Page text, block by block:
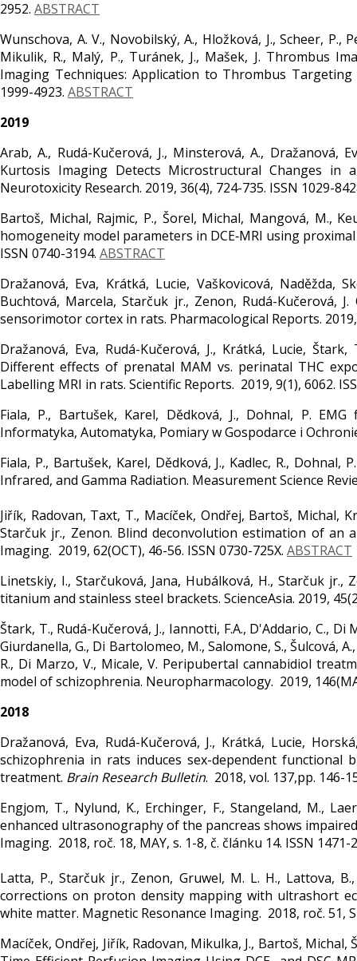
2952. ABSTRACT
Wunschova, A. V., Novobilský, A., Hložková, J., Scheer, P.,
Mikulik, R., Malý, P., Turánek, J., Mašek, J. Thrombus
Imaging Techniques: Application to Thrombus
1999-4923. ABSTRACT
2019
Arab, A., Rudá-Kučerová, J., Minsterová, A., Dražanová,
Kurtosis Imaging Detects Microstructural Changes in
Neurotoxicity Research. 2019, 36(4), 724-735. ISSN 1029-
Bartoš, Michal, Rajmic, P., Šorel, Michal, Mangová, M.,
homogeneity model parameters in DCE‐MRI using
ISSN 0740-3194. ABSTRACT
Dražanová, Eva, Krátká, Lucie, Vaškovicová, Naděžda,
Buchtová, Marcela, Starčuk jr., Zenon, Rudá-Kučerová,
sensorimotor cortex in rats. Pharmacological Reports.
Dražanová, Eva, Rudá-Kučerová, J., Krátká, Lucie,
Different effects of prenatal MAM vs. perinatal THC
Labelling MRI in rats. Scientific Reports. 2019, 9(1), 6062.
Fiala, P., Bartušek, Karel, Dědková, J., Dohnal, P.
Informatyka, Automatyka, Pomiary w Gospodarce i
Fiala, P., Bartušek, Karel, Dědková, J., Kadlec, R.,
Infrared, and Gamma Radiation. Measurement Science
Jiřík, Radovan, Taxt, T., Macíček, Ondřej, Bartoš, Michal,
Starčuk jr., Zenon. Blind deconvolution estimation of an
Imaging. 2019, 62(OCT), 46-56. ISSN 0730-725X. ABSTRACT
Linetskiy, I., Starčuková, Jana, Hubálková, H., Starčuk
titanium and stainless steel brackets. ScienceAsia. 2019,
Štark, T., Rudá-Kučerová, J., Iannotti, F.A., D'Addario, C.,
Giurdanella, G., Di Bartolomeo, M., Salomone, S., Šulcová,
R., Di Marzo, V., Micale, V. Peripubertal cannabidiol
model of schizophrenia. Neuropharmacology. 2019,
2018
Dražanová, Eva, Rudá-Kučerová, J., Krátká, Lucie,
schizophrenia in rats induces sex-dependent
treatment. Brain Research Bulletin. 2018, vol. 137,pp. 146-
Engjom, T., Nylund, K., Erchinger, F., Stangeland, M.,
enhanced ultrasonography of the pancreas shows
Imaging. 2018, roč. 18, MAY, s. 1-8, č. článku 14. ISSN 1471-
Latta, P., Starčuk jr., Zenon, Gruwel, M. L. H., Lattova,
corrections on proton density mapping with ultrashort
white matter. Magnetic Resonance Imaging. 2018, roč. 51,
Macíček, Ondřej, Jiřík, Radovan, Mikulka, J., Bartoš,